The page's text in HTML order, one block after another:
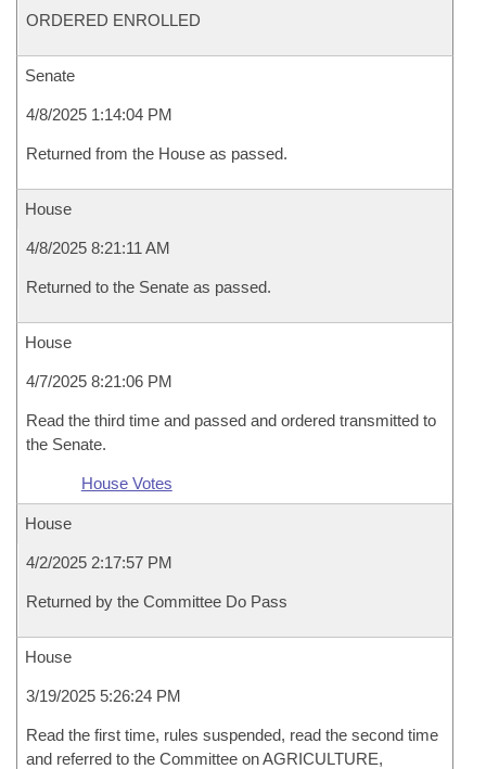
ORDERED ENROLLED
Senate
4/8/2025 1:14:04 PM
Returned from the House as passed.
House
4/8/2025 8:21:11 AM
Returned to the Senate as passed.
House
4/7/2025 8:21:06 PM
Read the third time and passed and ordered transmitted to
the Senate.
House Votes
House
4/2/2025 2:17:57 PM
Returned by the Committee Do Pass
House
3/19/2025 5:26:24 PM
Read the first time, rules suspended, read the second time
and referred to the Committee on AGRICULTURE,